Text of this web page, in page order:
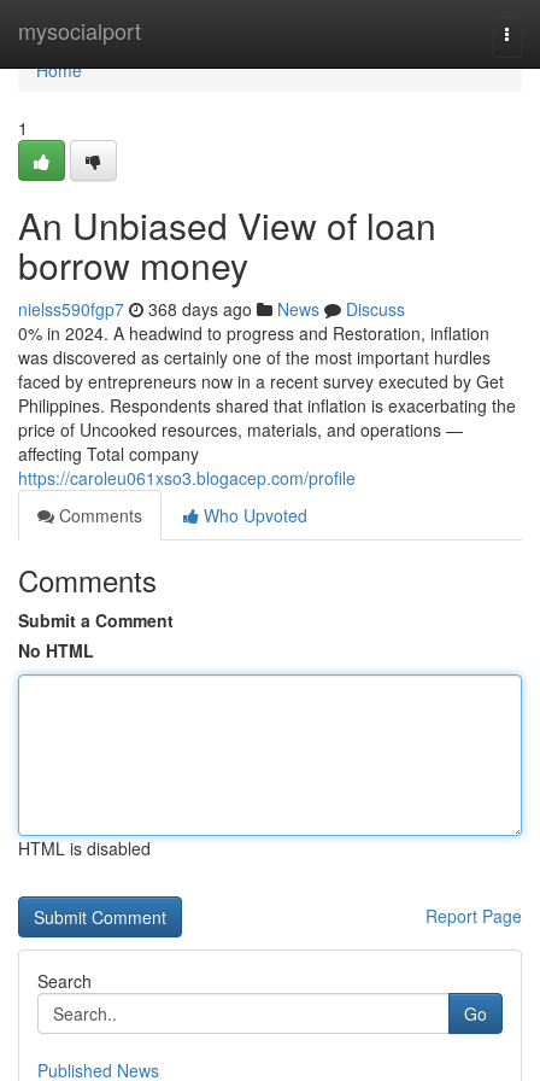
mysocialport
Home
Home
1
An Unbiased View of loan
borrow money
nielss590fgp7 368 days ago News
Discuss
0% in 2024. A headwind to progress and Restoration, inflation
was discovered as certainly one of the most important hurdles
faced by entrepreneurs now in a recent survey executed by Get
Philippines. Respondents shared that inflation is exacerbating the
price of Uncooked resources, materials, and operations —
affecting Total company
https://caroleu061xso3.blogacep.com/profile
Comments
Who Upvoted
Comments
Submit a Comment
No HTML
HTML is disabled
Report Page
Search
Go
Published News